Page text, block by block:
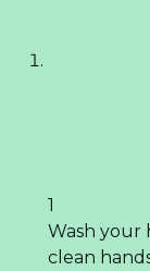
1
Wash your
clean